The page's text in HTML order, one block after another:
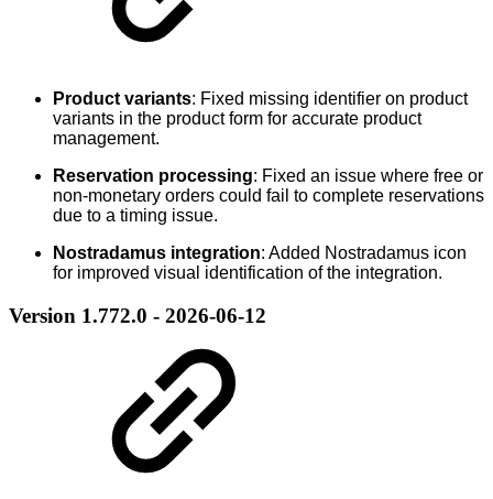
Product variants: Fixed missing identifier on product
variants in the product form for accurate product
management.
Reservation processing: Fixed an issue where free or
non-monetary orders could fail to complete reservations
due to a timing issue.
Nostradamus integration: Added Nostradamus icon
for improved visual identification of the integration.
Version 1.772.0 - 2026-06-12